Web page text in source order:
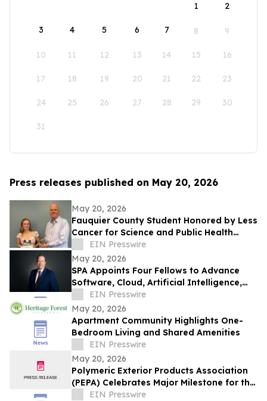
1
2
3 4 5 6 7 8 9
10 11 12 13 14 15 16
17 18 19 20 21 22 23
24 25 26 27 28 29 30
31
Press releases published on May 20, 2026
May 20, 2026
Fauquier County Student Honored by Less
Cancer for Science and Public Health
Leadership
EIN Presswire
May 20, 2026
SPA Appoints Four Fellows to Advance
Software, Cloud, Artificial Intelligence,
and Digital Wargaming Capabilities
EIN Presswire
May 20, 2026
Apartment Community Highlights One-
Bedroom Living and Shared Amenities
EIN Presswire
May 20, 2026
Polymeric Exterior Products Association
(PEPA) Celebrates Major Milestone for the
Polymeric Roofing Industry in Florida
EIN Presswire